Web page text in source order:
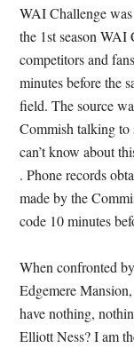
WAI Challenge
the 1st season
competitors and
minutes before the
field. The source
Commish talking to
can’t know about
. Phone records
made by the
code 10 minutes
When confronted
Edgemere
have nothing,
Elliott Ness? I am